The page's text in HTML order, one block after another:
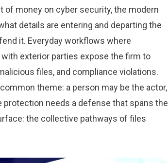
money on cyber security, the modern
details are entering and departing the
it. Everyday workflows where
exterior parties expose the firm to
files, and compliance violations.
theme: a person may be the actor,
protection needs a defense that spans the
the collective pathways of files